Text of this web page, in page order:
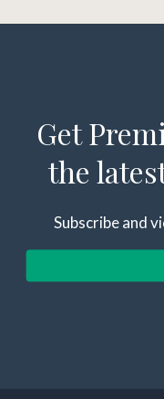
Get
the
Subscribe and